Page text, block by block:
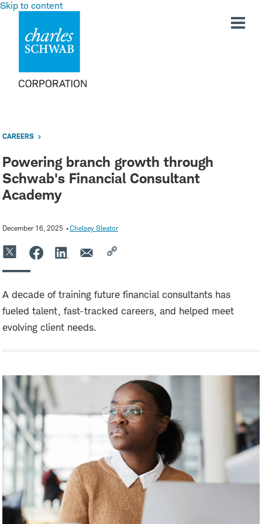
Skip to content
CAREERS
Powering branch growth through
Schwab's Financial Consultant
Academy
December 16, 2025 Chelsey Sleator
A decade of training future financial consultants has
fueled talent, fast-tracked careers, and helped meet
evolving client needs.